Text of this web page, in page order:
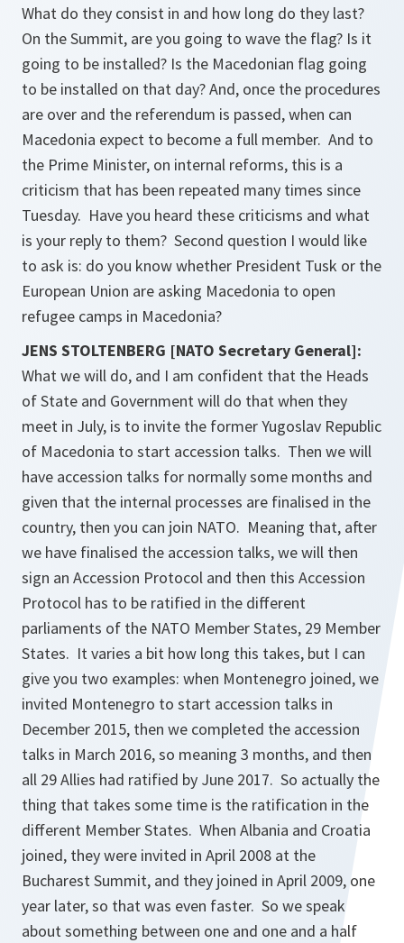
What do they consist in and how long do they last?
On the Summit, are you going to wave the flag? Is it
going to be installed? Is the Macedonian flag going
to be installed on that day? And, once the procedures
are over and the referendum is passed, when can
Macedonia expect to become a full member. And to
the Prime Minister, on internal reforms, this is a
criticism that has been repeated many times since
Tuesday. Have you heard these criticisms and what
is your reply to them? Second question I would like
to ask is: do you know whether President Tusk or the
European Union are asking Macedonia to open
refugee camps in Macedonia?
JENS STOLTENBERG [NATO Secretary General]:
What we will do, and I am confident that the Heads
of State and Government will do that when they
meet in July, is to invite the former Yugoslav Republic
of Macedonia to start accession talks. Then we will
have accession talks for normally some months and
given that the internal processes are finalised in the
country, then you can join NATO. Meaning that, after
we have finalised the accession talks, we will then
sign an Accession Protocol and then this Accession
Protocol has to be ratified in the different
parliaments of the NATO Member States, 29 Member
States. It varies a bit how long this takes, but I can
give you two examples: when Montenegro joined, we
invited Montenegro to start accession talks in
December 2015, then we completed the accession
talks in March 2016, so meaning 3 months, and then
all 29 Allies had ratified by June 2017. So actually the
thing that takes some time is the ratification in the
different Member States. When Albania and Croatia
joined, they were invited in April 2008 at the
Bucharest Summit, and they joined in April 2009, one
year later, so that was even faster. So we speak
about something between one and one and a half